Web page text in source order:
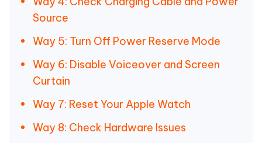
Source
Way 5: Turn Off Power Reserve Mode
Way 6: Disable Voiceover and Screen
Curtain
Way 7: Reset Your Apple Watch
Way 8: Check Hardware Issues